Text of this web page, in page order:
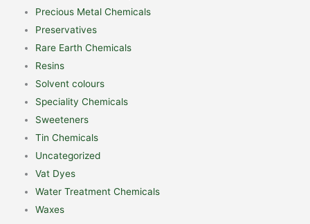
Precious Metal Chemicals
Preservatives
Rare Earth Chemicals
Resins
Solvent colours
Speciality Chemicals
Sweeteners
Tin Chemicals
Uncategorized
Vat Dyes
Water Treatment Chemicals
Waxes